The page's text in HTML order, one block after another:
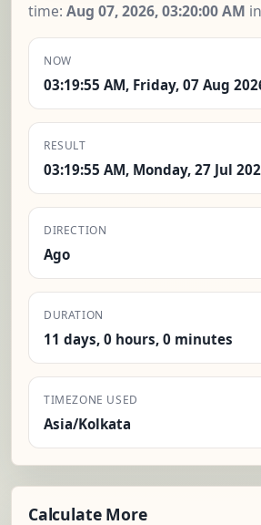
time: Aug 07, 2026, 03:20:01 AM in
NOW
03:19:55 AM, Friday, 07 Aug
RESULT
03:19:55 AM, Monday, 27 Jul
DIRECTION
Ago
DURATION
11 days, 0 hours, 0 minutes
TIMEZONE USED
Asia/Kolkata
Calculate More